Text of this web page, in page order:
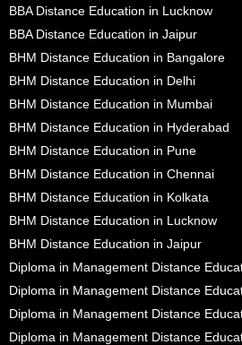
BBA Distance Education in Lucknow
BBA Distance Education in Jaipur
BHM Distance Education in Bangalore
BHM Distance Education in Delhi
BHM Distance Education in Mumbai
BHM Distance Education in Hyderabad
BHM Distance Education in Pune
BHM Distance Education in Chennai
BHM Distance Education in Kolkata
BHM Distance Education in Lucknow
BHM Distance Education in Jaipur
Diploma in Management Distance
Diploma in Management Distance
Diploma in Management Distance
Diploma in Management Distance